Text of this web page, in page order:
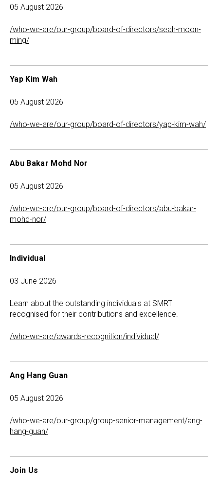
05 August 2026
/who-we-are/our-group/board-of-directors/seah-moon-
ming/
Yap Kim Wah
05 August 2026
/who-we-are/our-group/board-of-directors/yap-kim-wah/
Abu Bakar Mohd Nor
05 August 2026
/who-we-are/our-group/board-of-directors/abu-bakar-
mohd-nor/
Individual
03 June 2026
Learn about the outstanding individuals at SMRT
recognised for their contributions and excellence.
/who-we-are/awards-recognition/individual/
Ang Hang Guan
05 August 2026
/who-we-are/our-group/group-senior-management/ang-
hang-guan/
Join Us